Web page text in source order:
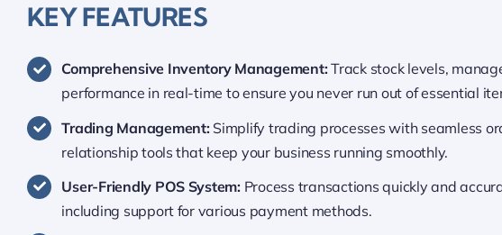
KEY FEATURES
Comprehensive Inventory Management:Track stock levels,
performance in real-time to ensure you never run out of essential
Trading Management: Simplify trading processes with seamless
relationship tools that keep your business running smoothly.
User-Friendly POS System: Process transactions quickly and
including support for various payment methods.